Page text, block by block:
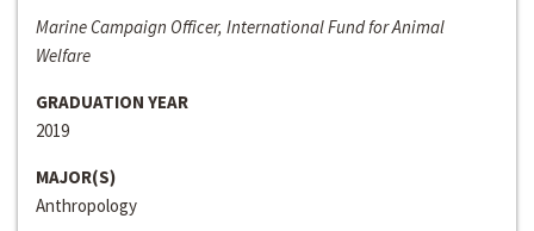
Marine Campaign Officer, International Fund for Animal
Welfare
GRADUATION YEAR
2019
MAJOR(S)
Anthropology